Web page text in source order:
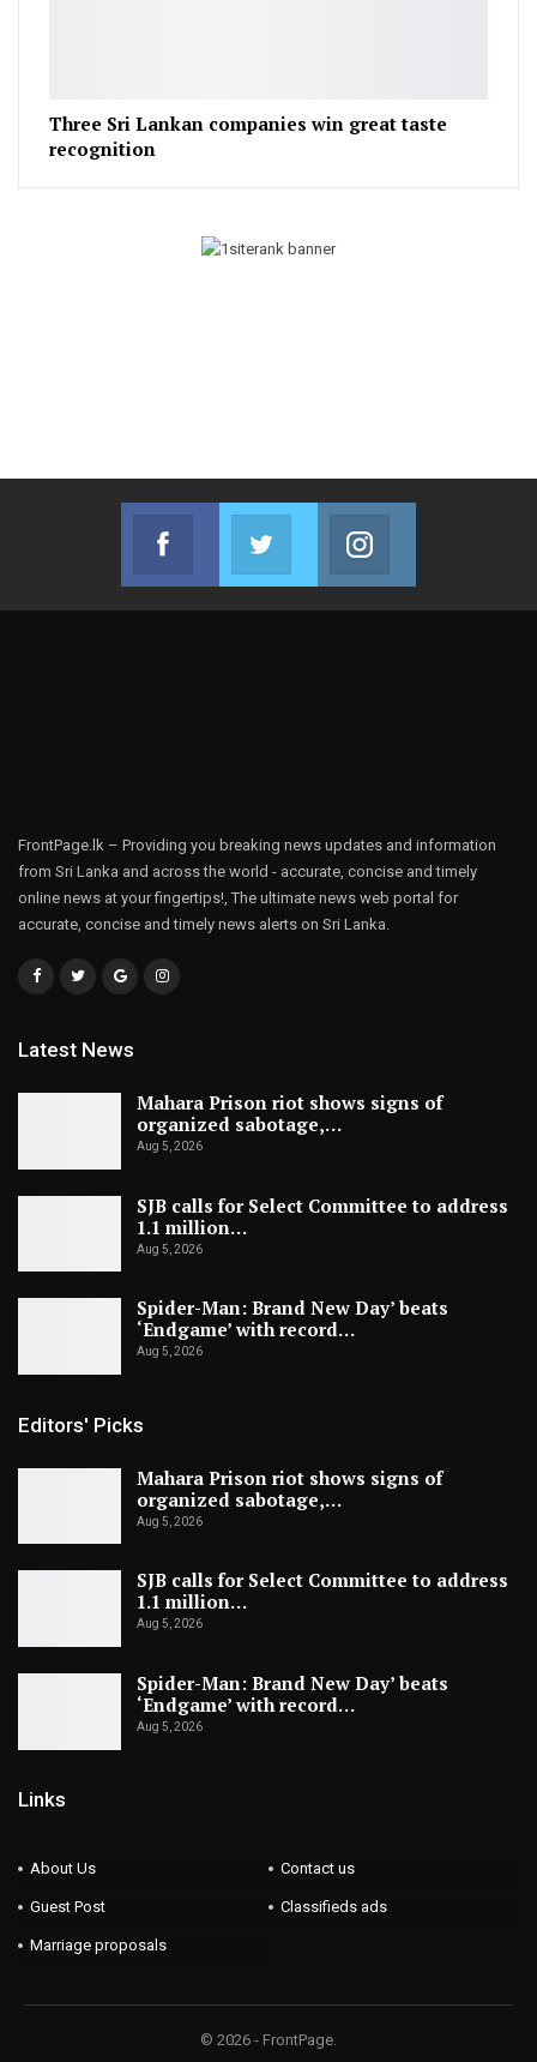
Three Sri Lankan companies win great taste
recognition
Facebook
Join us on Facebook
Twitter
Join us on Twitter
FrontPage.lk – Providing you breaking news updates and information
from Sri Lanka and across the world - accurate, concise and timely
online news at your fingertips!, The ultimate news web portal for
accurate, concise and timely news alerts on Sri Lanka.
Latest News
Mahara Prison riot shows signs of
organized sabotage,…
Aug 5, 2026
SJB calls for Select Committee to address
1.1 million…
Aug 5, 2026
Spider-Man: Brand New Day’ beats
‘Endgame’ with record…
Aug 5, 2026
Editors' Picks
Mahara Prison riot shows signs of
organized sabotage,…
Aug 5, 2026
SJB calls for Select Committee to address
1.1 million…
Aug 5, 2026
Spider-Man: Brand New Day’ beats
‘Endgame’ with record…
Aug 5, 2026
Links
About Us Contact us
Guest Post Classifieds ads
Marriage proposals
© 2026 - FrontPage.